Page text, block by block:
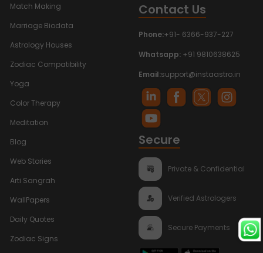
Match Making
Marriage Biodata
Astrology Houses
Zodiac Compatibility
Yoga
Color Therapy
Meditation
Blog
Web Stories
Arti Sangrah
WallPapers
Daily Quotes
Zodiac Signs
Contact Us
Phone:+91- 6366-937-227
Whatsapp: +91 9810638625
Email:support@instaastro.in
Secure
Private & Confidential
Verified Astrologers
Secure Payments